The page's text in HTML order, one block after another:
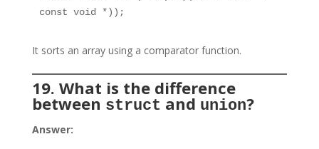
const void *));
It sorts an array using a comparator function.
19. What is the difference
between struct and union?
Answer: